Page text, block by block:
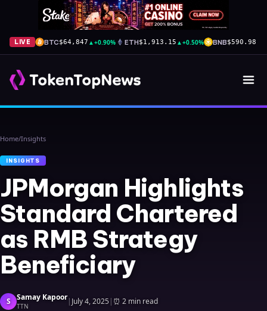
LIVE BTC$64,847 ▲+0.90% ETH$1,913.15 ▲+0.50% BNB$590.98
Home/Insights
INSIGHTS
JPMorgan Highlights
Standard Chartered
as RMB Strategy
Beneficiary
S Samay Kapoor
TTN | July 4, 2025| ⏰ 2 min read